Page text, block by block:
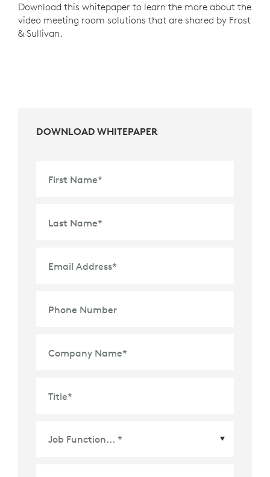
Download this whitepaper to learn the more about the
video meeting room solutions that are shared by Frost
& Sullivan.
DOWNLOAD WHITEPAPER
First Name*
Last Name*
Email Address*
Phone Number
Company Name*
Title*